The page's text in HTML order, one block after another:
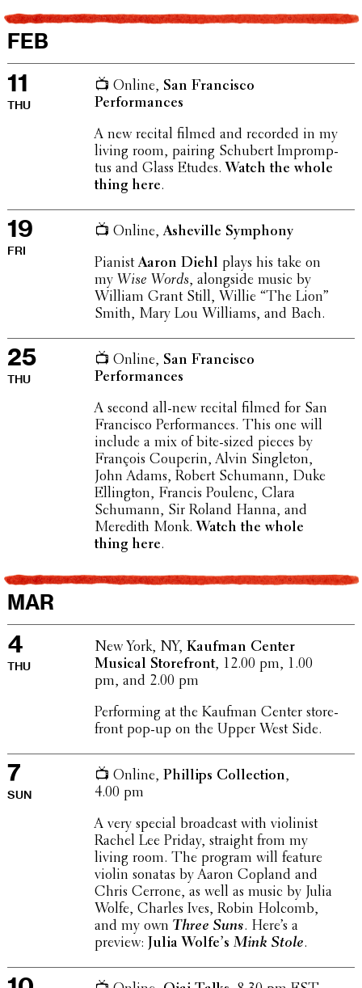
FEB
11
THU
📺 Online, San Fran­cisco
Performances
A new recital filmed and recorded in my
living room, pairing Schubert Impromp­
tus and Glass Etudes. Watch the whole
thing here.
19
FRI
📺 Online,Asheville Symphony
PianistAaron Diehl plays his take on
my Wise Words, along­side music by
William Grant Still, Willie “The Lion”
Smith, Mary Lou Williams, and Bach.
25
THU
📺 Online, San Fran­cisco
Performances
A second all-new recital filmed for San
Fran­cisco Perfor­mances. This one will
include a mix of bite-sized pieces by
François Couperin, Alvin Single­ton,
John Adams, Robert Schumann, Duke
Elling­ton, Francis Poulenc, Clara
Schumann, Sir Roland Hanna, and
Meredith Monk. Watch the whole
thing here.
MAR
4
THU
New York, NY, Kaufman Center
Musical Store­front, 12.00 pm, 1.00
pm, and 2.00 pm
Perform­ing at the Kaufman Center store­
front pop-up on the Upper West Side.
7
SUN
📺 Online, Phillips Collec­tion,
4.00 pm
A very special broad­cast with violin­ist
Rachel Lee Priday, straight from my
living room. The program will feature
violin sonatas by Aaron Copland and
Chris Cerrone, as well as music by Julia
Wolfe, Charles Ives, Robin Holcomb,
and my own Three Suns. Here’s a
preview: Julia Wolfe’s Mink Stole.